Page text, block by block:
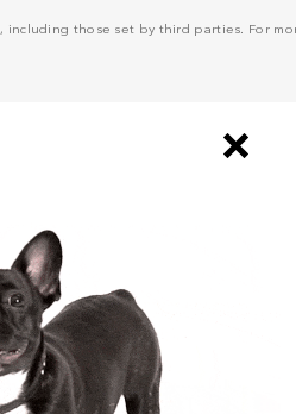
those set by third parties. For